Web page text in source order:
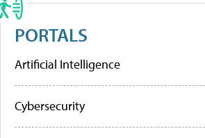
PORTALS
Artificial Intelligence
Cybersecurity